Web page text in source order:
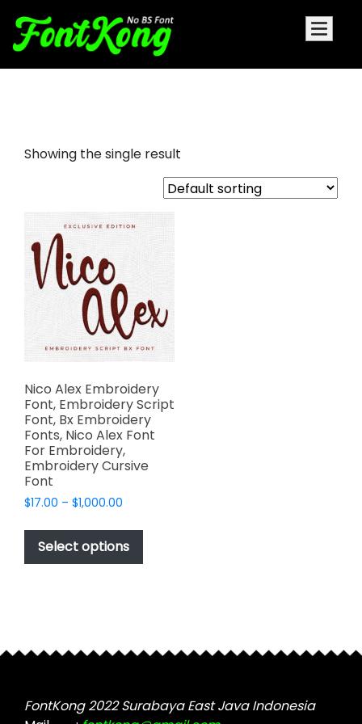
Showing the single result
Nico Alex Embroidery
Font, Embroidery Script
Font, Bx Embroidery
Fonts, Nico Alex Font
For Embroidery,
Embroidery Cursive
Font
$17.00 – $1,000.00
$17.00
through
$1,000.00
Select options
This
has
may
chosen
on
FontKong 2022 Surabaya East Java Indonesia